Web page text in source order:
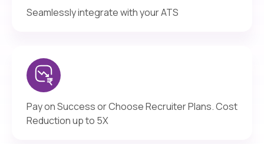
Seamlessly integrate with your ATS
Pay on Success or Choose Recruiter Plans. Cost
Reduction up to 5X